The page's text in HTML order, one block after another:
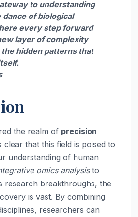
to understanding
dance of biological
every step forward
layer of complexity
hidden patterns that
the realm of precision
clear that this field is poised to
understanding of human
omics analysisto
research breakthroughs, the
is vast. By combining
researchers can